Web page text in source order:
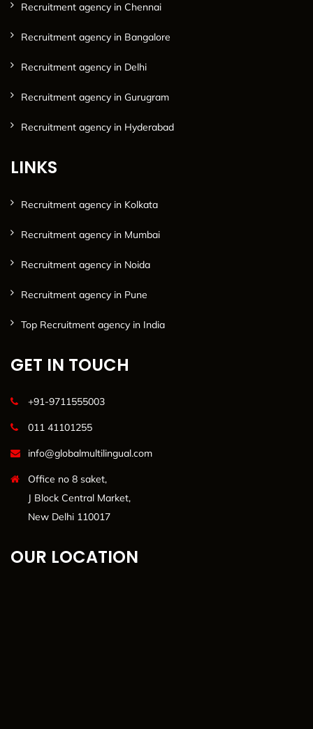
Recruitment agency in Chennai
Recruitment agency in Bangalore
Recruitment agency in Delhi
Recruitment agency in Gurugram
Recruitment agency in Hyderabad
LINKS
Recruitment agency in Kolkata
Recruitment agency in Mumbai
Recruitment agency in Noida
Recruitment agency in Pune
Top Recruitment agency in India
GET IN TOUCH
+91-9711555003
011 41101255
info@globalmultilingual.com
Office no 8 saket,
J Block Central Market,
New Delhi 110017
OUR LOCATION